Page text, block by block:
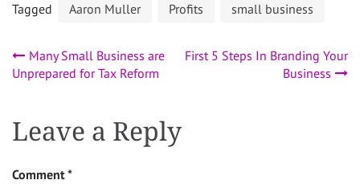
Tagged Aaron Muller Profits small business
Post
Many Small Business are
Unprepared for Tax Reform
First 5 Steps In Branding Your
Business
Leave a Reply
Comment*